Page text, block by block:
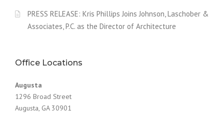
PRESS RELEASE: Kris Phillips Joins Johnson, Laschober &
Associates, P.C. as the Director of Architecture
Office Locations
Augusta
1296 Broad Street
Augusta, GA 30901